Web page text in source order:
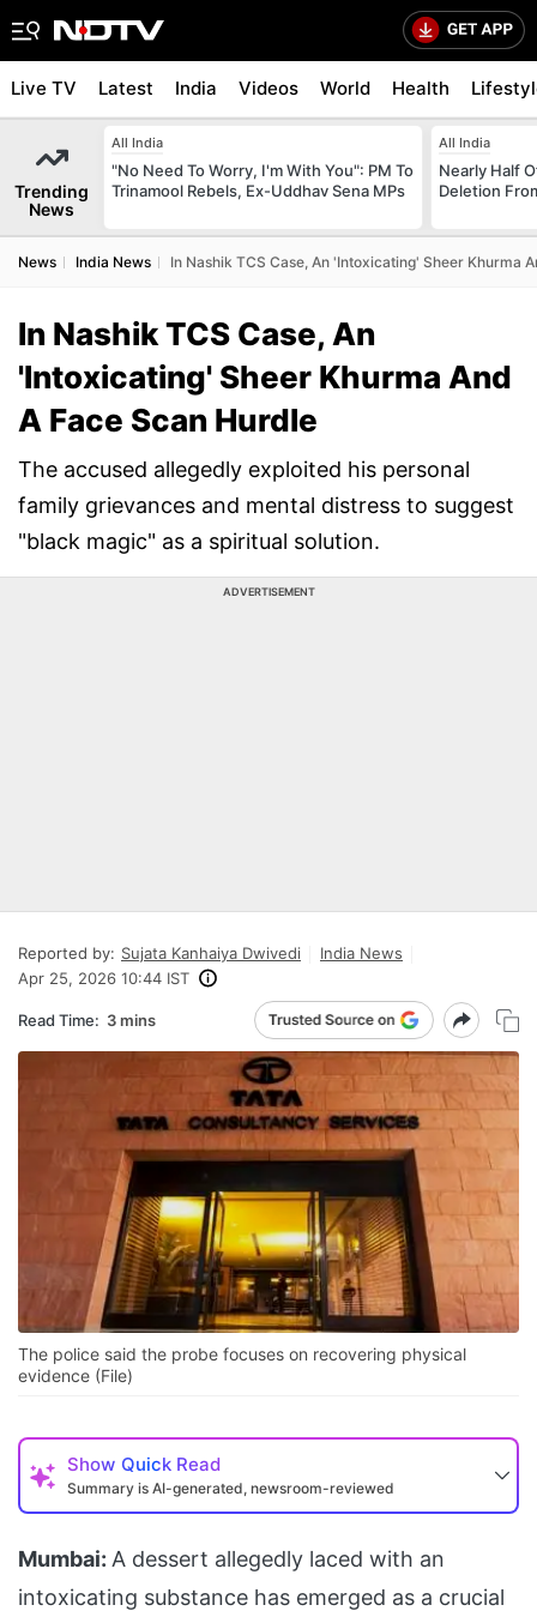
Live TV Latest India Videos World Health
Trending
News
All India
"No Need To Worry, I'm With You": PM To
Trinamool Rebels, Ex-Uddhav Sena MPs
All India
Nearly Half
Deletion
News India News In Nashik TCS Case, An 'Intoxicating' Sheer Khurma
In Nashik TCS Case, An
'Intoxicating' Sheer Khurma And
A Face Scan Hurdle
The accused allegedly exploited his personal
family grievances and mental distress to suggest
"black magic" as a spiritual solution.
ADVERTISEMENT
Reported by: Sujata Kanhaiya Dwivedi
India News
Apr 25, 2026 10:44 IST
Read Time: 3 mins
The police said the probe focuses on recovering physical
evidence (File)
Show Quick Read
Summary is AI-generated, newsroom-reviewed
Mumbai: A dessert allegedly laced with an
intoxicating substance has emerged as a crucial